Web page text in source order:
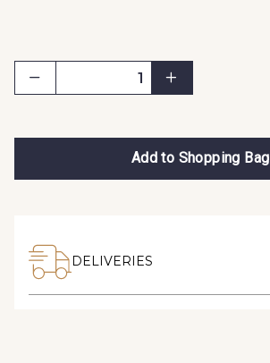
Add to Shopping Bag
DELIVERIES